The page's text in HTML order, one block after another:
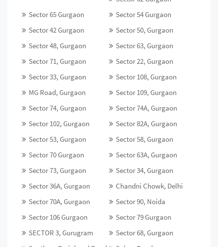
Sector 65 Gurgaon
Sector 54 Gurgaon
Sector 42 Gurgaon
Sector 50, Gurgaon
Sector 48, Gurgaon
Sector 63, Gurgaon
Sector 71, Gurgaon
Sector 22, Gurgaon
Sector 33, Gurgaon
Sector 108, Gurgaon
MG Road, Gurgaon
Sector 109, Gurgaon
Sector 74, Gurgaon
Sector 74A, Gurgaon
Sector 102, Gurgaon
Sector 82A, Gurgaon
Sector 53, Gurgaon
Sector 58, Gurgaon
Sector 70 Gurgaon
Sector 63A, Gurgaon
Sector 73, Gurgaon
Sector 34, Gurgaon
Sector 36A, Gurgaon
Chandni Chowk, Delhi
Sector 70A, Gurgaon
Sector 90, Noida
Sector 106 Gurgaon
Sector 79 Gurgaon
SECTOR 3, Gurugram
Sector 68, Gurgaon